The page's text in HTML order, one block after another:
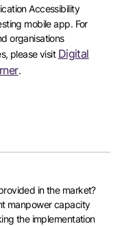
Accessibility
mobile app. For
organisations
please visit Digital
.
in the market?
manpower capacity
the implementation